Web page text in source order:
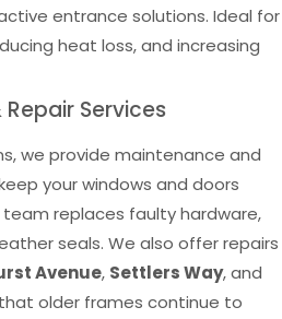
entrance solutions. Ideal for
heat loss, and increasing
Services
we provide maintenance and
your windows and doors
replaces faulty hardware,
seals. We also offer repairs
Avenue, Settlers Way, and
older frames continue to